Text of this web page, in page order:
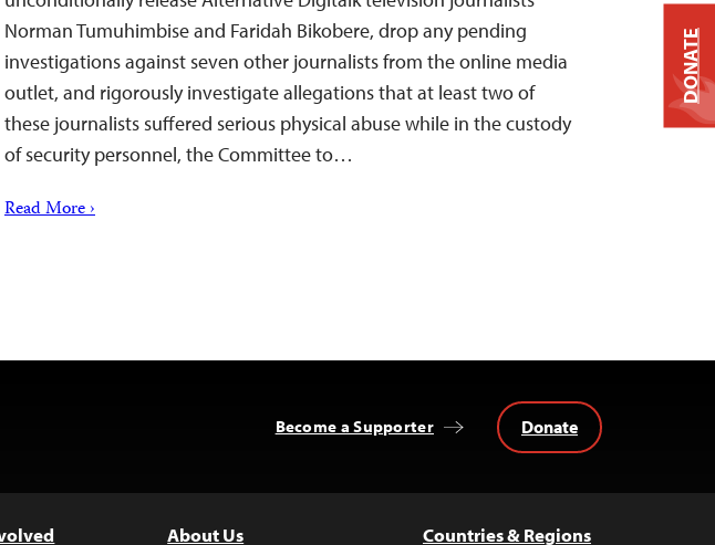
Norman Tumuhimbise and Faridah Bikobere, drop any pending
investigations against seven other journalists from the online media
outlet, and rigorously investigate allegations that at least two of
these journalists suffered serious physical abuse while in the custody
of security personnel, the Committee to…
Read More ›
Become a Supporter Donate
About Us Countries & Regions
DONATE